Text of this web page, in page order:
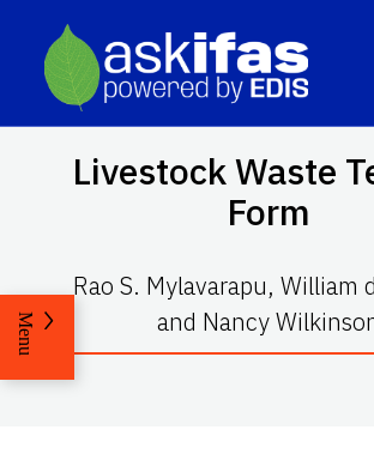
Livestock Waste
Form
Rao S. Mylavarapu, William
and Nancy
Menu